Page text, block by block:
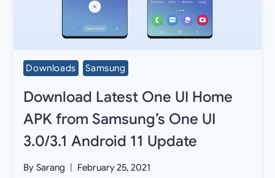
Downloads Samsung
Download Latest One UI Home
APK from Samsung’s One UI
3.0/3.1 Android 11 Update
By Sarang February 25, 2021